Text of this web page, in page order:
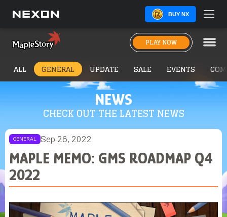
BUY NX
PLAY NOW
NEWS
CHECK OUT THE LATEST NEWS
ALL GENERAL UPDATE SALE EVENTS
GENERAL Sep 26, 2022
MAPLE MEMO: GMS ROADMAP Q4
2022